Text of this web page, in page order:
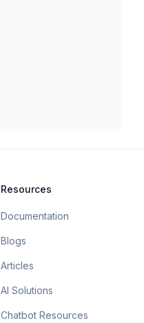
Resources
Documentation
Blogs
Articles
AI Solutions
Chatbot Resources